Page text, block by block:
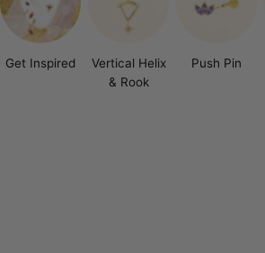
Get Inspired
Vertical Helix
& Rook
Push Pin